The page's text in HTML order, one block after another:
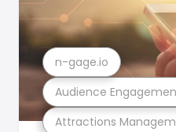
Attractions
Audience
n-gage.io